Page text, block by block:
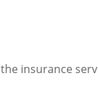
insurance